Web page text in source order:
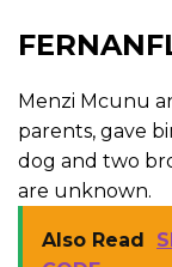
Menzi Mcunu
parents, gave
dog and two
are unknown.
Also Read